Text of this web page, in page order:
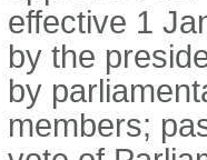
effective 1
by the
by
members;